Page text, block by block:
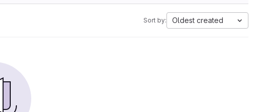
Sort by: Oldest created